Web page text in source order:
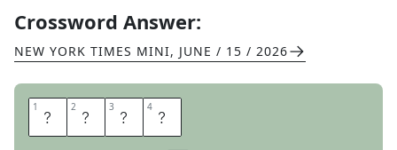
Crossword Answer:
NEW YORK TIMES MINI, JUNE / 15 / 2026
1 T 2 T 3 Y 4 L